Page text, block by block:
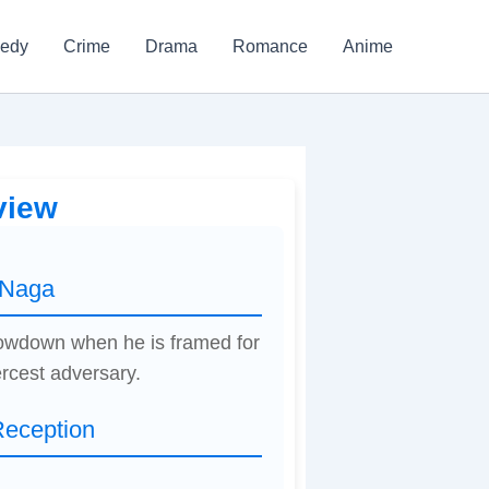
Crime Drama Romance Anime
when he is framed for
adversary.